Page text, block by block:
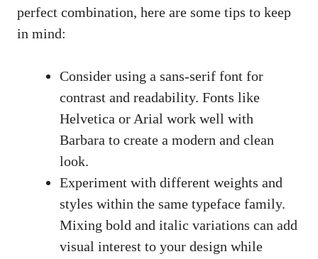
perfect combination, here are some tips to keep
in mind:
Consider using a sans-serif font for
contrast and readability. Fonts like
Helvetica or Arial work well with
Barbara to create a modern and clean
look.
Experiment with different weights and
styles within the same typeface family.
Mixing bold and italic variations can add
visual interest to your design while